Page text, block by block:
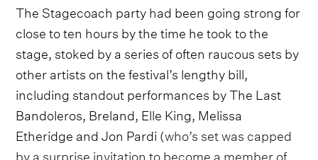
The Stagecoach party had been going strong for
close to ten hours by the time he took to the
stage, stoked by a series of often raucous sets by
other artists on the festival’s lengthy bill,
including standout performances by The Last
Bandoleros, Breland, Elle King, Melissa
Etheridge and Jon Pardi (who’s set was capped
by a surprise invitation to become a member of